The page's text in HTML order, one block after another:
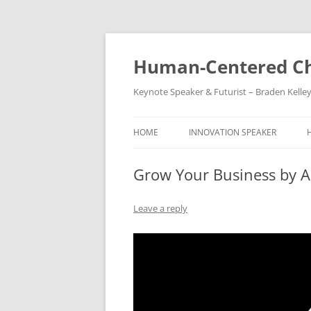
Skip
Human-Centered
Keynote Speaker & Futurist – Braden Kelley
HOME INNOVATION SPEAKER
Grow Your Business by
Leave a reply